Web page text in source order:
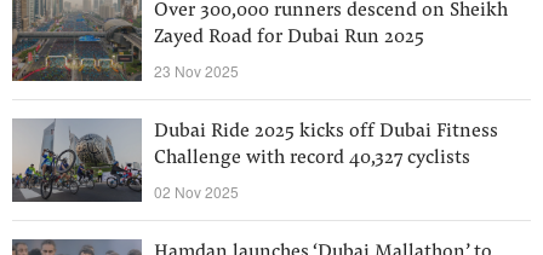
Over 300,000 runners descend on Sheikh
Zayed Road for Dubai Run 2025
23 Nov 2025
Dubai Ride 2025 kicks off Dubai Fitness
Challenge with record 40,327 cyclists
02 Nov 2025